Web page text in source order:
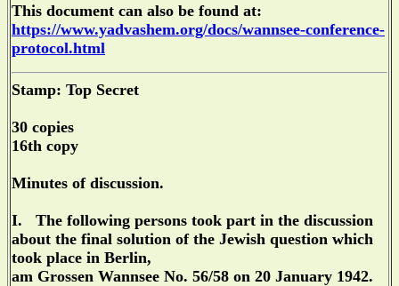
This document can also be found at:
https://www.yadvashem.org/docs/wannsee-conference-
protocol.html
Stamp: Top Secret
30 copies
16th copy
Minutes of discussion.
I. The following persons took part in the discussion
about the final solution of the Jewish question which
took place in Berlin,
am Grossen Wannsee No. 56/58 on 20 January 1942.